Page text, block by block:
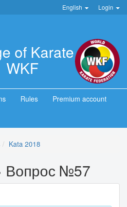
English Login
of Karate
WKF
Rules
Premium account
Kata 2018
№57